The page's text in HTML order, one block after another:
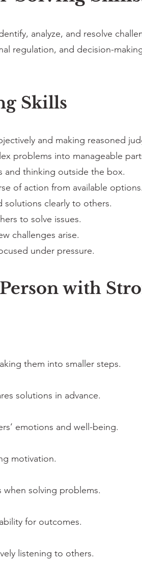
analyze, and resolve
regulation, and decision-
Skills
and making reasoned
problems into manageable
and thinking outside the box.
of action from available options.
solutions clearly to others.
to solve issues.
challenges arise.
under pressure.
with
them into smaller steps.
solutions in advance.
emotions and well-being.
motivation.
when solving problems.
for outcomes.
listening to others.